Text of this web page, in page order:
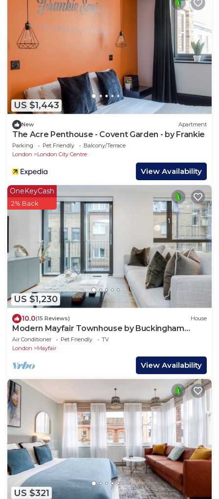
US $1,443
New Apartment
The Acre Penthouse - Covent Garden - by Frankie
Parking Pet Friendly
Balcony/Terrace
London
London City Centre
View Availability
US $1,230
OneKeyCash
2% Back
10.0(15 Reviews) House
Modern Mayfair Townhouse by Buckingham
Palace with AC. 3 Bedroom 3 Bathroom
Air Conditioner Pet Friendly
TV
London
Mayfair
View Availability
US $321